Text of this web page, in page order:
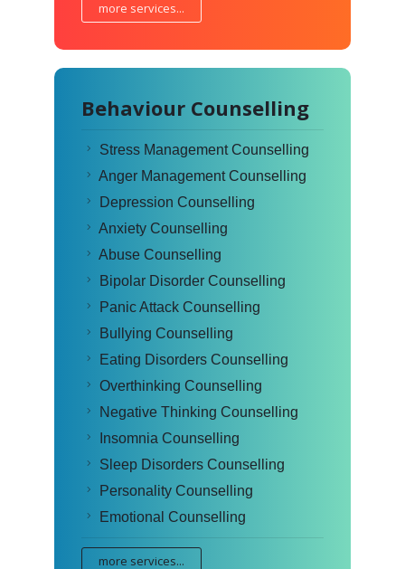
more services...
Behaviour Counselling
Stress Management Counselling
Anger Management Counselling
Depression Counselling
Anxiety Counselling
Abuse Counselling
Bipolar Disorder Counselling
Panic Attack Counselling
Bullying Counselling
Eating Disorders Counselling
Overthinking Counselling
Negative Thinking Counselling
Insomnia Counselling
Sleep Disorders Counselling
Personality Counselling
Emotional Counselling
more services...